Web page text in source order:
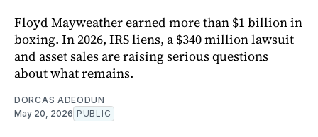
Floyd Mayweather earned more than $1 billion in
boxing. In 2026, IRS liens, a $340 million lawsuit
and asset sales are raising serious questions
about what remains.
DORCAS ADEODUN
May 20, 2026 PUBLIC